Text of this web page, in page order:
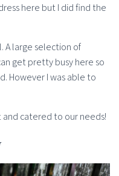
here but I did find the
A large selection of
get pretty busy here so
However I was able to
and catered to our needs!